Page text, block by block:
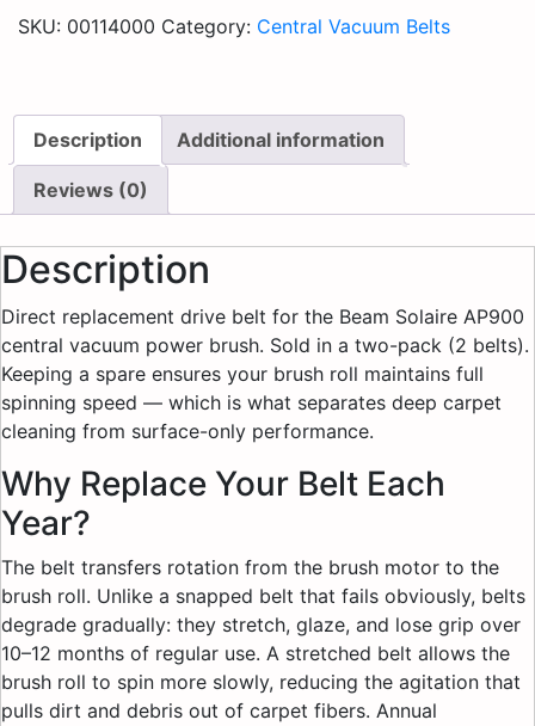
SKU: 00114000 Category: Central Vacuum Belts
Description Additional information
Reviews (0)
Description
Direct replacement drive belt for the Beam Solaire AP900
central vacuum power brush. Sold in a two-pack (2 belts).
Keeping a spare ensures your brush roll maintains full
spinning speed — which is what separates deep carpet
cleaning from surface-only performance.
Why Replace Your Belt Each
Year?
The belt transfers rotation from the brush motor to the
brush roll. Unlike a snapped belt that fails obviously, belts
degrade gradually: they stretch, glaze, and lose grip over
10–12 months of regular use. A stretched belt allows the
brush roll to spin more slowly, reducing the agitation that
pulls dirt and debris out of carpet fibers. Annual